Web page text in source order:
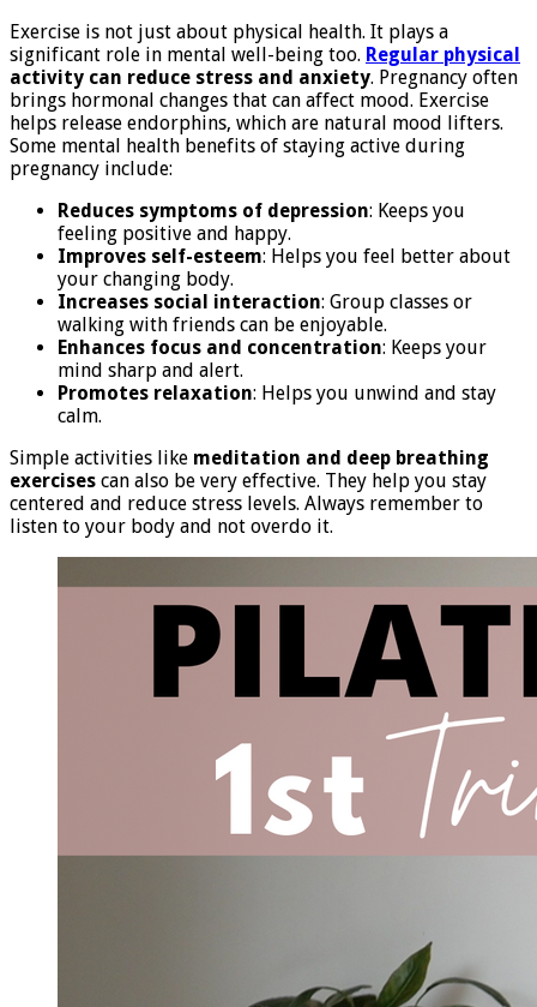
Exercise is not just about physical health. It plays a
significant role in mental well-being too. Regular physical
activity can reduce stress and anxiety. Pregnancy often
brings hormonal changes that can affect mood. Exercise
helps release endorphins, which are natural mood lifters.
Some mental health benefits of staying active during
pregnancy include:
Reduces symptoms of depression: Keeps you
feeling positive and happy.
Improves self-esteem: Helps you feel better about
your changing body.
Increases social interaction: Group classes or
walking with friends can be enjoyable.
Enhances focus and concentration: Keeps your
mind sharp and alert.
Promotes relaxation: Helps you unwind and stay
calm.
Simple activities like meditation and deep breathing
exercises can also be very effective. They help you stay
centered and reduce stress levels. Always remember to
listen to your body and not overdo it.